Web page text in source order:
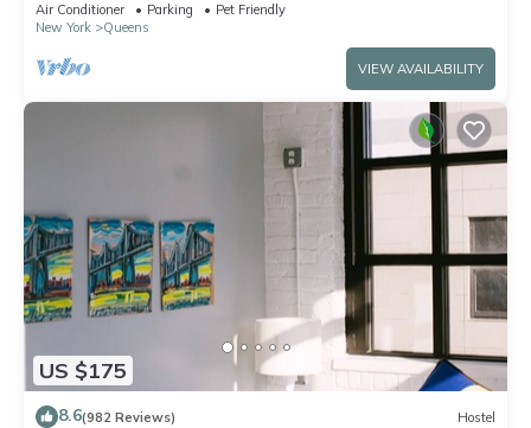
Air Conditioner Parking
Pet Friendly
New York
Queens
VIEW AVAILABILITY
US $175
8.6(982 Reviews) Hostel